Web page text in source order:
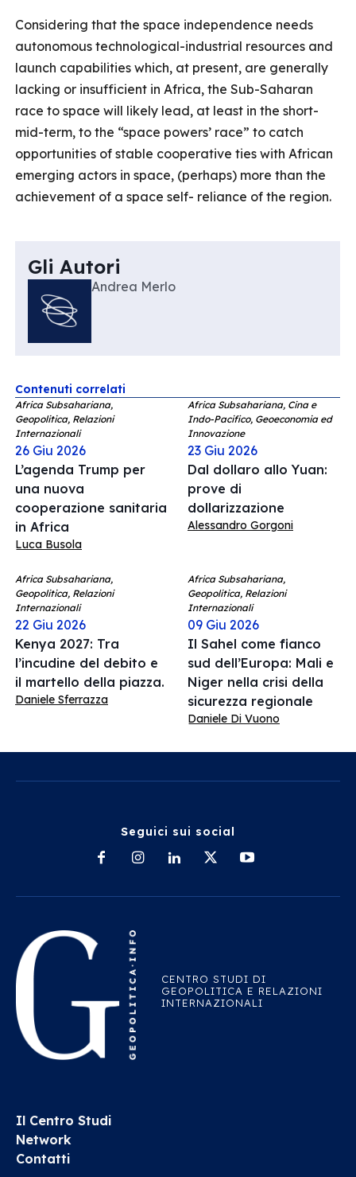
Considering that the space independence needs
autonomous technological-industrial resources and
launch capabilities which, at present, are generally
lacking or insufficient in Africa, the Sub-Saharan
race to space will likely lead, at least in the short-
mid-term, to the “space powers’ race” to catch
opportunities of stable cooperative ties with African
emerging actors in space, (perhaps) more than the
achievement of a space self- reliance of the region.
Gli Autori
Andrea Merlo
Contenuti correlati
Africa Subsahariana,
Geopolitica, Relazioni
Internazionali
26 Giu 2026
L’agenda Trump per
una nuova
cooperazione sanitaria
in Africa
Luca Busola
Africa Subsahariana, Cina e
Indo-Pacifico, Geoeconomia ed
Innovazione
23 Giu 2026
Dal dollaro allo Yuan:
prove di
dollarizzazione
Alessandro Gorgoni
Africa Subsahariana,
Geopolitica, Relazioni
Internazionali
22 Giu 2026
Kenya 2027: Tra
l’incudine del debito e
il martello della piazza.
Daniele Sferrazza
Africa Subsahariana,
Geopolitica, Relazioni
Internazionali
09 Giu 2026
Il Sahel come fianco
sud dell’Europa: Mali e
Niger nella crisi della
sicurezza regionale
Daniele Di Vuono
Seguici sui social
CENTRO STUDI DI
GEOPOLITICA E RELAZIONI
INTERNAZIONALI
Il Centro Studi
Network
Contatti